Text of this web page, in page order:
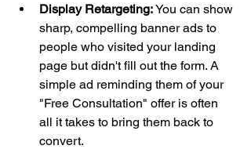
Display Retargeting: You can show
sharp, compelling banner ads to
people who visited your landing
page but didn't fill out the form. A
simple ad reminding them of your
"Free Consultation" offer is often
all it takes to bring them back to
convert.